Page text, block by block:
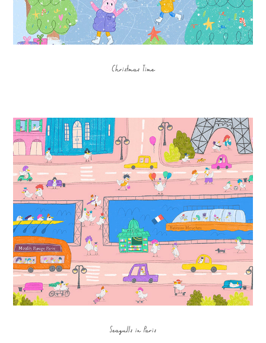
Christmas Time
Seagulls in Paris